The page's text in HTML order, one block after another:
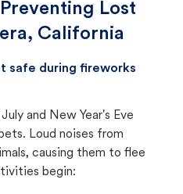
Lost
California
safe during fireworks
and New Year's Eve
Loud noises from
causing them to flee
begin: